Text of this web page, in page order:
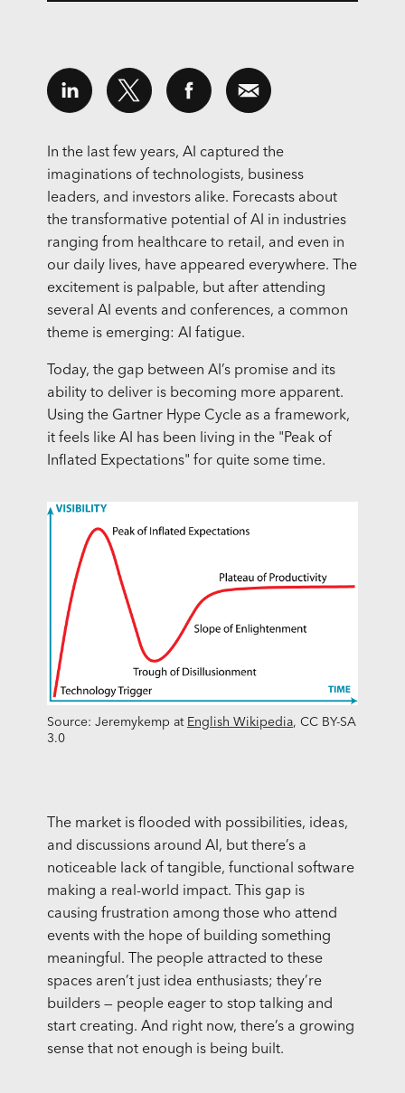
In the last few years, AI captured the
imaginations of technologists, business
leaders, and investors alike. Forecasts about
the transformative potential of AI in industries
ranging from healthcare to retail, and even in
our daily lives, have appeared everywhere. The
excitement is palpable, but after attending
several AI events and conferences, a common
theme is emerging: AI fatigue.
Today, the gap between AI’s promise and its
ability to deliver is becoming more apparent.
Using the Gartner Hype Cycle as a framework,
it feels like AI has been living in the "Peak of
Inflated Expectations" for quite some time.
Source: Jeremykemp at English Wikipedia, CC BY-SA
3.0
The market is flooded with possibilities, ideas,
and discussions around AI, but there’s a
noticeable lack of tangible, functional software
making a real-world impact. This gap is
causing frustration among those who attend
events with the hope of building something
meaningful. The people attracted to these
spaces aren’t just idea enthusiasts; they’re
builders — people eager to stop talking and
start creating. And right now, there’s a growing
sense that not enough is being built.